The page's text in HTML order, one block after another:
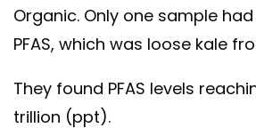
Organic. Only one sample
PFAS, which was loose kale
They found PFAS levels
trillion (ppt).